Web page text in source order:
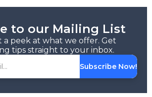
to our Mailing List
a peek at what we offer. Get
tips straight to your inbox.
Subscribe Now!